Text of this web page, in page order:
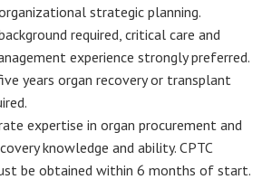
strategic planning.
required, critical care and
experience strongly preferred.
years organ recovery or transplant
expertise in organ procurement and
knowledge and ability. CPTC
be obtained within 6 months of start.